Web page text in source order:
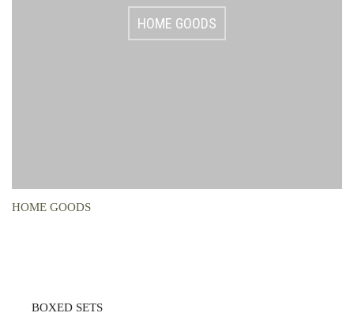
HOME GOODS
HOME GOODS
BOXED SETS